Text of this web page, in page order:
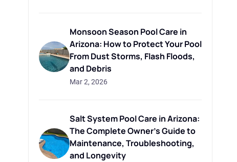
Monsoon Season Pool Care in
Arizona: How to Protect Your Pool
From Dust Storms, Flash Floods,
and Debris
Mar 2, 2026
Salt System Pool Care in Arizona:
The Complete Owner's Guide to
Maintenance, Troubleshooting,
and Longevity